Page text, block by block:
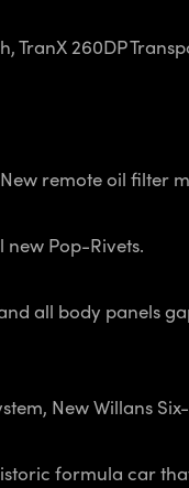
TranX 260DP
remote oil filter
Pop-Rivets.
all body panels
New Willans
formula car